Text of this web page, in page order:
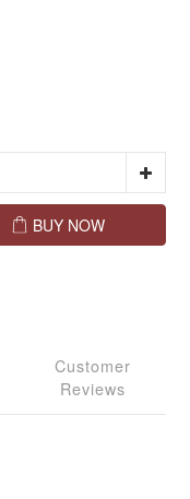
BUY NOW
Customer
Reviews